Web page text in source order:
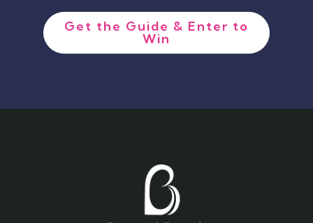
Get the Guide & Enter to
Win